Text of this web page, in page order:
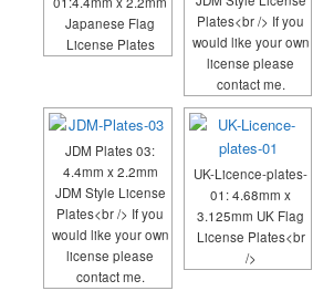
Japanese Flag
License Plates
Plates<br /> If you
would like your own
license please
contact me.
JDM Plates 03:
4.4mm x 2.2mm
JDM Style License
Plates<br /> If you
would like your own
license please
contact me.
UK-Licence-plates-
01: 4.68mm x
3.125mm UK Flag
License Plates<br
/>